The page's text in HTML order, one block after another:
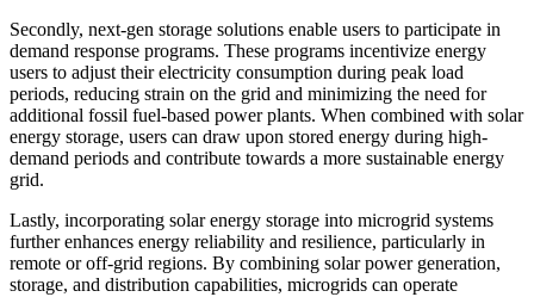
Secondly, next-gen storage solutions enable users to participate in
demand response programs. These programs incentivize energy
users to adjust their electricity consumption during peak load
periods, reducing strain on the grid and minimizing the need for
additional fossil fuel-based power plants. When combined with solar
energy storage, users can draw upon stored energy during high-
demand periods and contribute towards a more sustainable energy
grid.
Lastly, incorporating solar energy storage into microgrid systems
further enhances energy reliability and resilience, particularly in
remote or off-grid regions. By combining solar power generation,
storage, and distribution capabilities, microgrids can operate